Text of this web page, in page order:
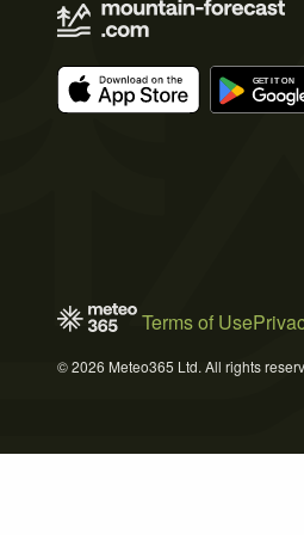
Terms of Use
© 2026 Meteo365 Ltd. All rights